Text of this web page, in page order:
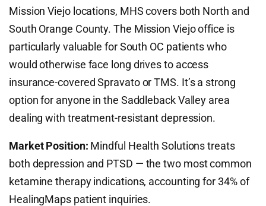
Mission Viejo locations, MHS covers both North and
South Orange County. The Mission Viejo office is
particularly valuable for South OC patients who
would otherwise face long drives to access
insurance-covered Spravato or TMS. It’s a strong
option for anyone in the Saddleback Valley area
dealing with treatment-resistant depression.
Market Position: Mindful Health Solutions treats
both depression and PTSD — the two most common
ketamine therapy indications, accounting for 34% of
HealingMaps patient inquiries.